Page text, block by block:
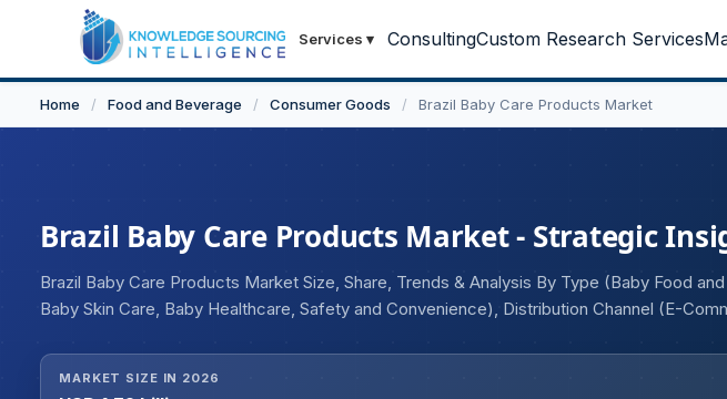
Services ▾ ConsultingCustom Research Services
Home / Food and Beverage / Consumer Goods / Brazil Baby Care Products Market
Brazil Baby Care Products Market - Strategic
Brazil Baby Care Products Market Size, Share, Trends & Analysis By Type (Baby Food
Baby Skin Care, Baby Healthcare, Safety and Convenience), Distribution Channel (E-
MARKET SIZE IN 2026